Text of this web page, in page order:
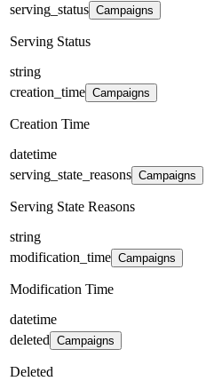
serving_status Campaigns
Serving Status
string
creation_time Campaigns
Creation Time
datetime
serving_state_reasons Campaigns
Serving State Reasons
string
modification_time Campaigns
Modification Time
datetime
deleted Campaigns
Deleted